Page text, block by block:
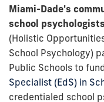
Miami-Dade's
school
(Holistic
School Psychology)
Public Schools to
Specialist (EdS) in
credentialed school